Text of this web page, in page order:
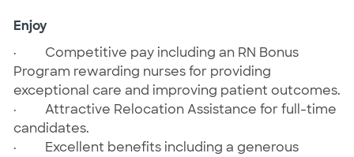
Enjoy
·
Competitive pay including an RN Bonus
Program rewarding nurses for providing
exceptional care and improving patient outcomes.
·
Attractive Relocation Assistance for full-time
candidates.
·
Excellent benefits including a generous